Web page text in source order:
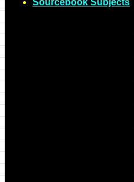
Sourcebook Subjects